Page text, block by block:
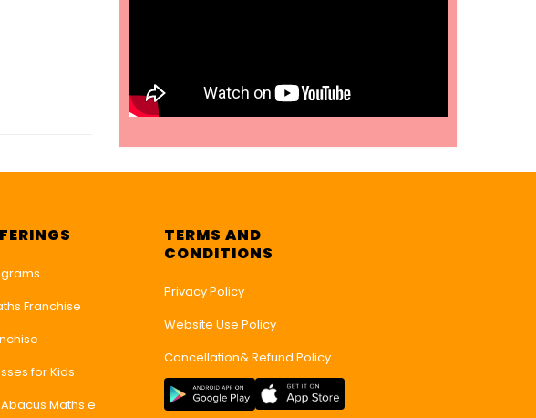
Franchise
for Kids
Abacus Maths e
TERMS AND
CONDITIONS
Privacy Policy
Website Use Policy
Cancellation& Refund Policy